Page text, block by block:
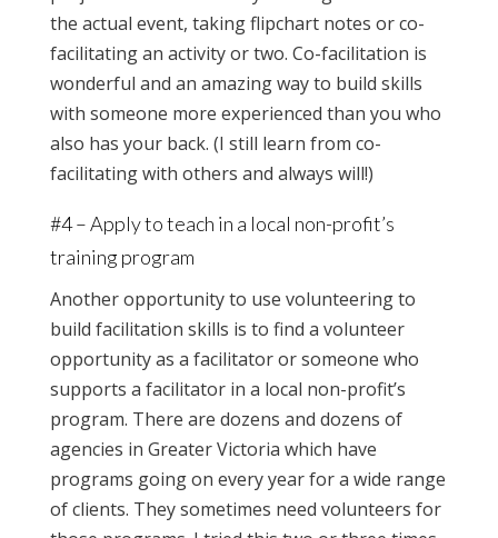
the actual event, taking flipchart notes or co-
facilitating an activity or two. Co-facilitation is
wonderful and an amazing way to build skills
with someone more experienced than you who
also has your back. (I still learn from co-
facilitating with others and always will!)
#4 – Apply to teach in a local non-profit’s
training program
Another opportunity to use volunteering to
build facilitation skills is to find a volunteer
opportunity as a facilitator or someone who
supports a facilitator in a local non-profit’s
program. There are dozens and dozens of
agencies in Greater Victoria which have
programs going on every year for a wide range
of clients. They sometimes need volunteers for